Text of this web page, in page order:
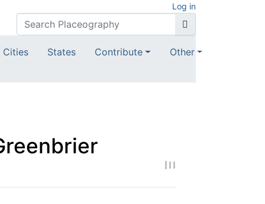
Log in
Cities States Contribute Other